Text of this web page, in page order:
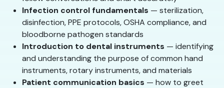
Infection control fundamentals — sterilization,
disinfection, PPE protocols, OSHA compliance, and
bloodborne pathogen standards
Introduction to dental instruments — identifying
and understanding the purpose of common hand
instruments, rotary instruments, and materials
Patient communication basics — how to greet